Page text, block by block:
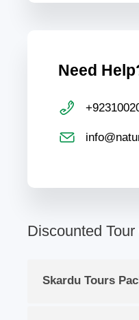
Need
Discounted
Skardu Tours